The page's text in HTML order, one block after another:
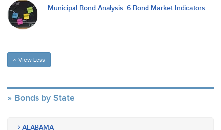
Municipal Bond Analysis: 6 Bond Market Indicators
View Less
Bonds by State
ALABAMA